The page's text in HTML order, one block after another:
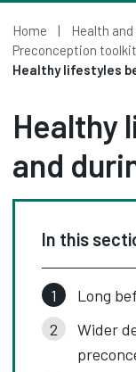
Home Health
Preconception toolkit
Healthy lifestyles
Healthy
and
In this
Long
Wider